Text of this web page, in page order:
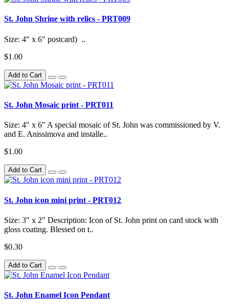
St. John Shrine with relics - PRT009
Size: 4" x 6" postcard) ..
$1.00
Add to Cart
St. John Mosaic print - PRT011
Size: 4" x 6" A special mosaic of St. John was commissioned by V.
and E. Anissimova and installe..
$1.00
Add to Cart
St. John icon mini print - PRT012
Size: 3" x 2" Description: Icon of St. John print on card stock with
gloss coating. Blessed on t..
$0.30
Add to Cart
St. John Enamel Icon Pendant